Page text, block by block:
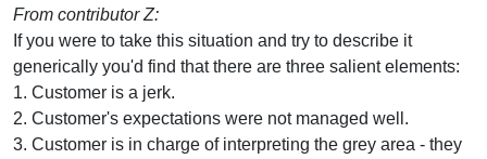
From contributor Z:
If you were to take this situation and try to describe it
generically you'd find that there are three salient elements:
1. Customer is a jerk.
2. Customer's expectations were not managed well.
3. Customer is in charge of interpreting the grey area - they